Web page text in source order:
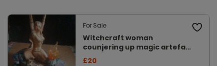
For Sale
Witchcraft woman
counjering up magic artefact
model
£20